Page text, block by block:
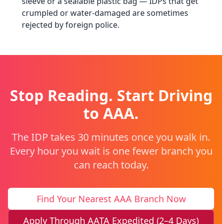
crumpled or water-damaged are sometimes
rejected by foreign police.
Stop Reading. Start Driving
to AAA.
The IDP takes 30 minutes once you walk in.
Every hour you wait is one fewer branch you
can reach today.
Find Your Nearest AAA Branch Now
Apply Through AATA Expedited (2–4 Days)